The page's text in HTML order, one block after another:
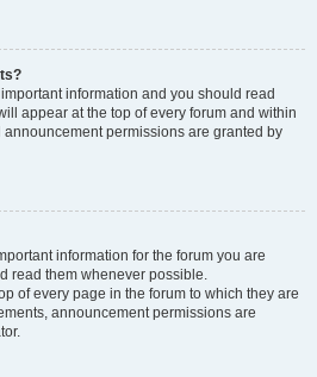
information and you should read
appear at the top of every forum and within
permissions are granted by
information for the forum you are
read them whenever possible.
of every page in the forum to which they are
announcement permissions are